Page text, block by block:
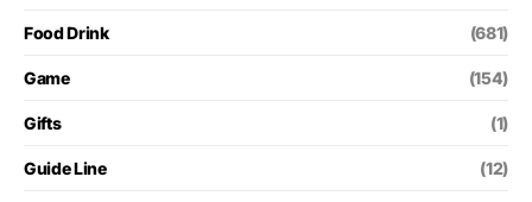
Food Drink (681)
Game (154)
Gifts (1)
Guide Line (12)